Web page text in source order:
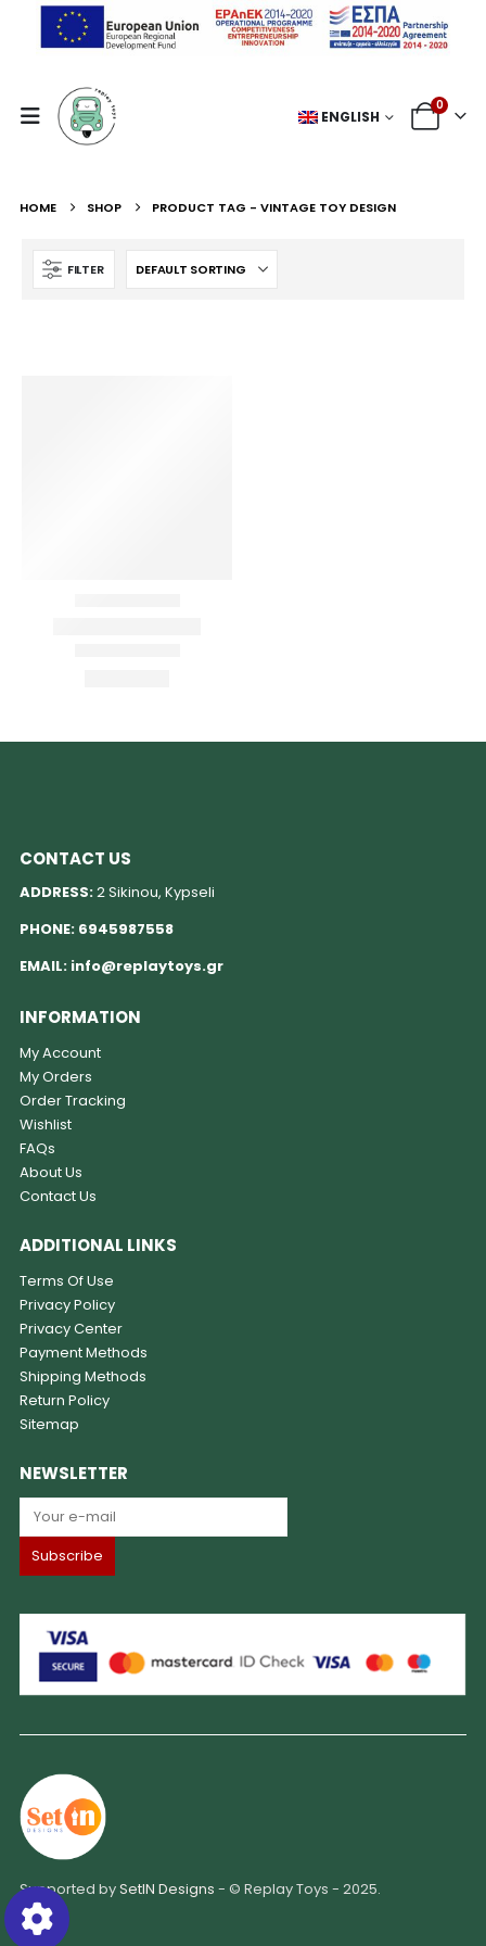
ENGLISH
0
HOME SHOP PRODUCT TAG - VINTAGE TOY DESIGN
FILTER
CONTACT US
ADDRESS:2 Sikinou, Kypseli
PHONE: 6945987558
EMAIL: info@replaytoys.gr
INFORMATION
My Account
My Orders
Order Tracking
Wishlist
FAQs
About Us
Contact Us
ADDITIONAL LINKS
Terms Of Use
Privacy Policy
Privacy Center
Payment Methods
Shipping Methods
Return Policy
Sitemap
NEWSLETTER
Supported bySetIN Designs - © Replay Toys - 2025.